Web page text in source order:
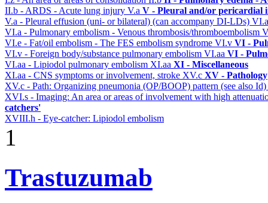
II.b - ARDS - Acute lung injury V.a V - Pleural and/or pericardial
V.a - Pleural effusion (uni- or bilateral) (can accompany DI-LDs)
VI.a - Pulmonary embolism - Venous thrombosis/thromboembolism
VI.e - Fat/oil embolism - The FES embolism syndrome VI.v VI -
VI.v - Foreign body/substance pulmonary embolism VI.aa VI -
VI.aa - Lipiodol pulmonary embolism XI.aa XI - Miscellaneous
XI.aa - CNS symptoms or involvement, stroke XV.c XV - Pathology
XV.c - Path: Organizing pneumonia (OP/BOOP) pattern (see also Id)
XVI.s - Imaging: An area or areas of involvement with high
catchers'
XVIII.h - Eye-catcher: Lipiodol embolism
1
Trastuzumab